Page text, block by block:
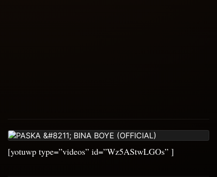
[yotuwp type=”videos” id=”Wz5AStwLGOs” ]